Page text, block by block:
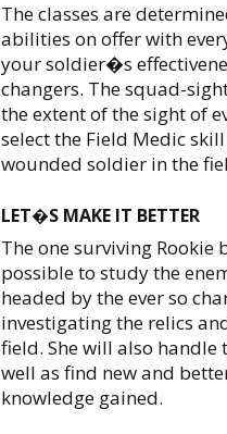
The classes are
abilities on offer with
your soldier�s
changers. The squad-
the extent of the sight of
select the Field Medic
wounded soldier in the
LET�S MAKE IT BETTER
The one surviving
possible to study the
headed by the ever so
investigating the relics
field. She will also handle
well as find new and
knowledge gained.